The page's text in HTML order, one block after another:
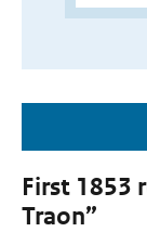
First 1853
Traon”